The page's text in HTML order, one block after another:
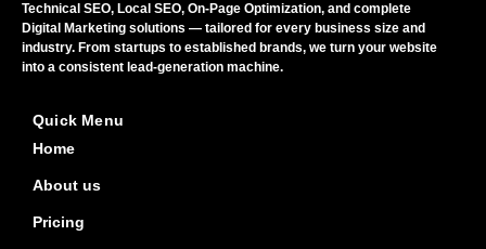
Technical SEO, Local SEO, On-Page Optimization, and complete
Digital Marketing solutions — tailored for every business size and
industry. From startups to established brands, we turn your website
into a consistent lead-generation machine.
Quick Menu
Home
About us
Pricing